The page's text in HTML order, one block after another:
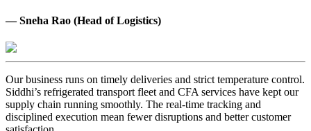
— Sneha Rao (Head of Logistics)
Our business runs on timely deliveries and strict temperature control.
Siddhi’s refrigerated transport fleet and CFA services have kept our
supply chain running smoothly. The real-time tracking and
disciplined execution mean fewer disruptions and better customer